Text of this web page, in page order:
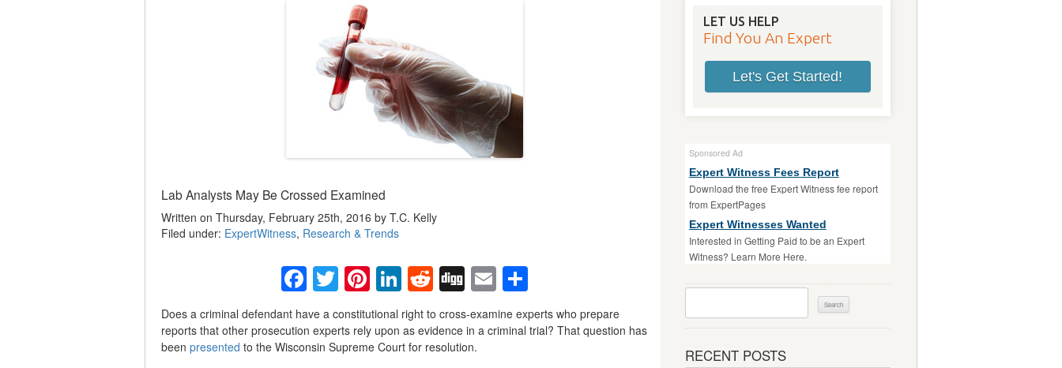
Lab Analysts May Be Crossed Examined
Written on Thursday, February 25th, 2016 by T.C. Kelly
Filed under: ExpertWitness, Research & Trends
Facebook
Twitter
Pinterest
LinkedIn
Reddit
DiggEmailShare
Does a criminal defendant have a constitutional right to cross-examine experts who prepare
reports that other prosecution experts rely upon as evidence in a criminal trial? That question has
been presented to the Wisconsin Supreme Court for resolution.
LET US HELP
Find You An Expert
Let's Get Started!
Sponsored Ad
Expert Witness Fees Report
Download the free Expert Witness fee report
from ExpertPages
Expert Witnesses Wanted
Interested in Getting Paid to be an Expert
Witness? Learn More Here.
RECENT POSTS